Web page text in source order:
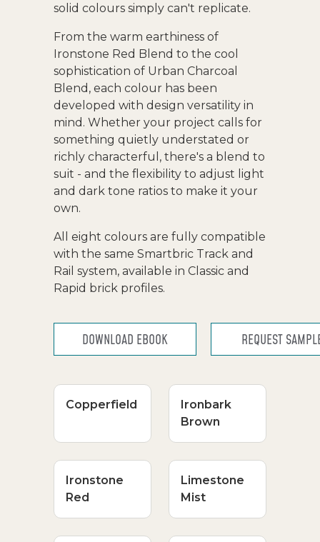
solid colours simply can't replicate.
From the warm earthiness of
Ironstone Red Blend to the cool
sophistication of Urban Charcoal
Blend, each colour has been
developed with design versatility in
mind. Whether your project calls for
something quietly understated or
richly characterful, there's a blend to
suit - and the flexibility to adjust light
and dark tone ratios to make it your
own.
All eight colours are fully compatible
with the same Smartbric Track and
Rail system, available in Classic and
Rapid brick profiles.
DOWNLOAD EBOOK REQUEST
Copperfield
Ironbark
Brown
Ironstone
Red
Limestone
Mist